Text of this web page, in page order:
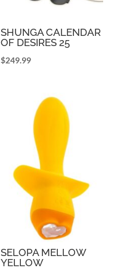
SHUNGA CALENDAR
OF DESIRES 25
$249.99
SELOPA MELLOW
YELLOW